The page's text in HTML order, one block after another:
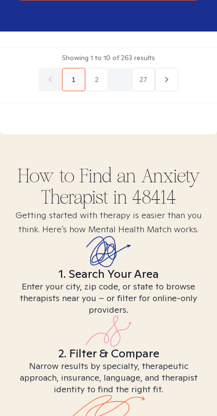
Showing 1 to 10 of263 results
1 2 27
How to Find an Anxiety
Therapist in 48414
Getting started with therapy is easier than you
think. Here’s how Mental Health Match works.
1. Search Your Area
Enter your city, zip code, or state to browse
therapists near you – or filter for online-only
providers.
2. Filter & Compare
Narrow results by specialty, therapeutic
approach, insurance, language, and therapist
identity to find the right fit.